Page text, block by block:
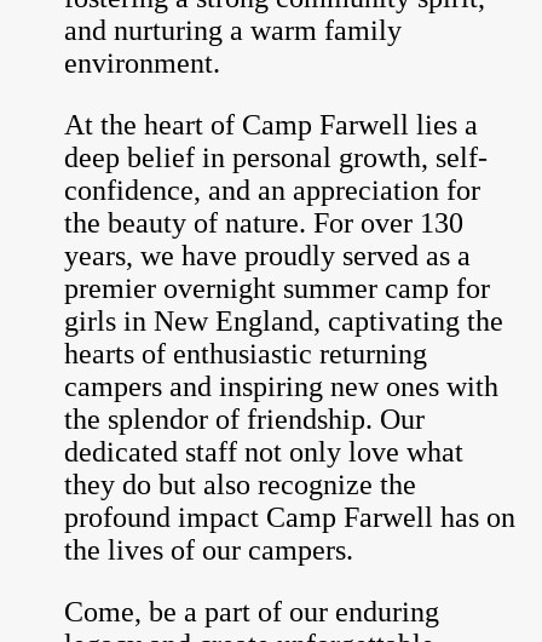
and nurturing a warm family
environment.
At the heart of Camp Farwell lies a
deep belief in personal growth, self-
confidence, and an appreciation for
the beauty of nature. For over 130
years, we have proudly served as a
premier overnight summer camp for
girls in New England, captivating the
hearts of enthusiastic returning
campers and inspiring new ones with
the splendor of friendship. Our
dedicated staff not only love what
they do but also recognize the
profound impact Camp Farwell has on
the lives of our campers.
Come, be a part of our enduring